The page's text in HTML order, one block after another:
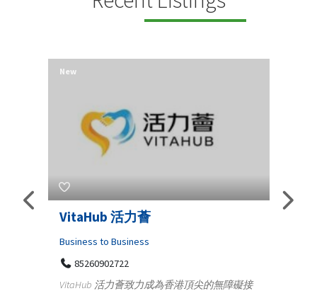
Telemedicine in India Helps For
Iraq Patients
Medical
100 A, 4th Street Abhirampuram
New